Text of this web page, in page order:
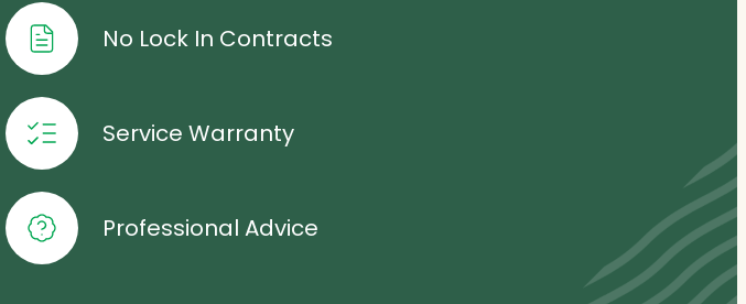
No Lock In Contracts
Service Warranty
Professional Advice